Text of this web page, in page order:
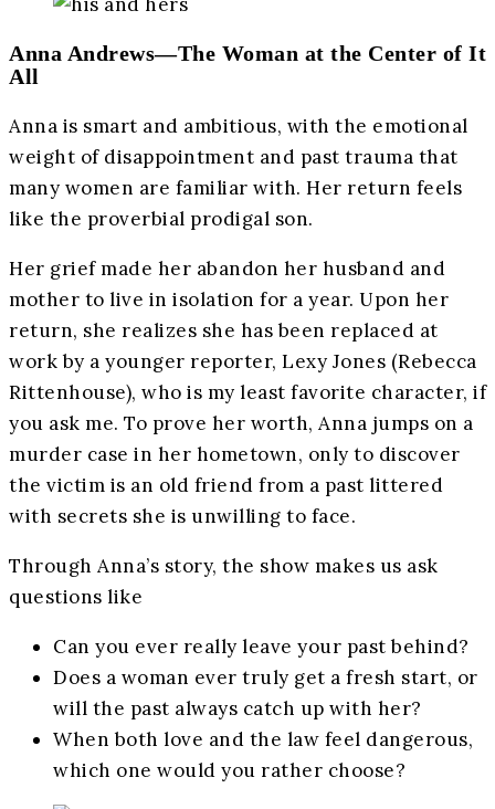
Anna Andrews—The Woman at the Center of It
All
Anna is smart and ambitious, with the emotional
weight of disappointment and past trauma that
many women are familiar with. Her return feels
like the proverbial prodigal son.
Her grief made her abandon her husband and
mother to live in isolation for a year. Upon her
return, she realizes she has been replaced at
work by a younger reporter, Lexy Jones (Rebecca
Rittenhouse), who is my least favorite character, if
you ask me. To prove her worth, Anna jumps on a
murder case in her hometown, only to discover
the victim is an old friend from a past littered
with secrets she is unwilling to face.
Through Anna’s story, the show makes us ask
questions like
Can you ever really leave your past behind?
Does a woman ever truly get a fresh start, or
will the past always catch up with her?
When both love and the law feel dangerous,
which one would you rather choose?